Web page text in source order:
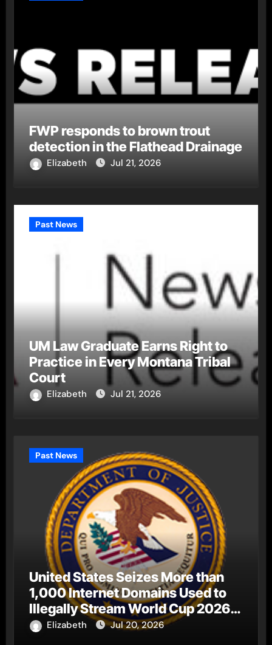
FWP responds to brown trout
detection in the Flathead Drainage
Elizabeth Jul 21, 2026
Past News
UM Law Graduate Earns Right to
Practice in Every Montana Tribal
Court
Elizabeth Jul 21, 2026
Past News
United States Seizes More than
1,000 Internet Domains Used to
Illegally Stream World Cup 2026
Matches
Elizabeth Jul 20, 2026